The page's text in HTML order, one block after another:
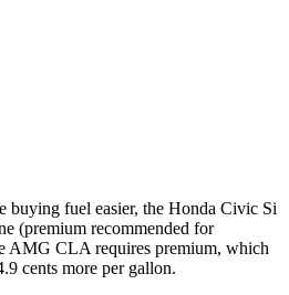
buying fuel easier, the Honda Civic Si
(premium recommended for
AMG CLA requires premium, which
cents more per gallon.